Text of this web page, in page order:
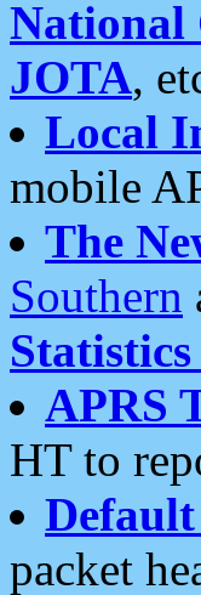
National
JOTA,
Local
mobile
The
Southern
Statistics
APRS
HT to
packet